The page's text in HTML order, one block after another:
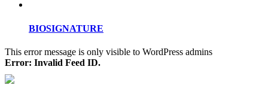
BIOSIGNATURE
This error message is only visible to WordPress admins
Error: Invalid Feed ID.